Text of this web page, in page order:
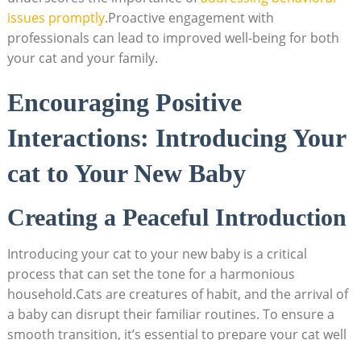
issues promptly.Proactive engagement with
professionals can lead to improved well-being for both
your cat and‌ your family.
Encouraging Positive
Interactions: Introducing ​Your⁣
cat ‍to⁢ Your New Baby
Creating a Peaceful Introduction
Introducing your cat to⁣ your new baby is a ‌critical
process that‌ can⁣ set the tone‍ for a‍ harmonious⁤
household.Cats are creatures of habit, and the arrival of
a​ baby can disrupt their familiar⁤ routines. To ensure a
‌smooth transition, it’s essential to ‍prepare your cat well